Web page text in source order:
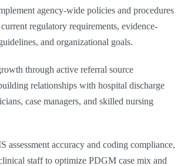
agency-wide policies and procedures
regulatory requirements, evidence-
and organizational goals.
through active referral source
relationships with hospital discharge
case managers, and skilled nursing
assessment accuracy and coding compliance,
staff to optimize PDGM case mix and